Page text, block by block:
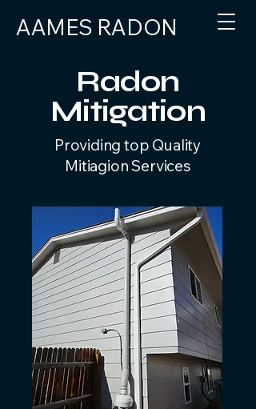
AAMES RADON
Radon
Mitigation
Providing top Quality
Mitiagion Services